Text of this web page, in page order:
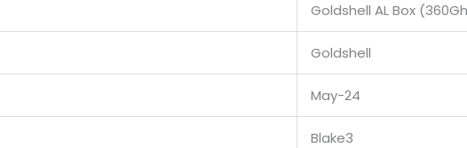
Goldshell AL Box
Goldshell
May-24
Blake3